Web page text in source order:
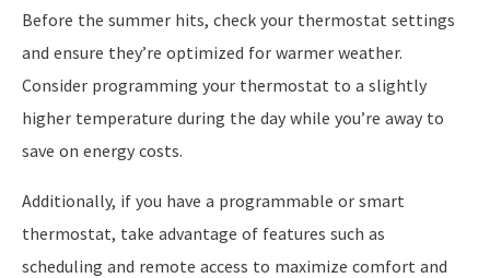
Before the summer hits, check your thermostat settings
and ensure they’re optimized for warmer weather.
Consider programming your thermostat to a slightly
higher temperature during the day while you’re away to
save on energy costs.
Additionally, if you have a programmable or smart
thermostat, take advantage of features such as
scheduling and remote access to maximize comfort and